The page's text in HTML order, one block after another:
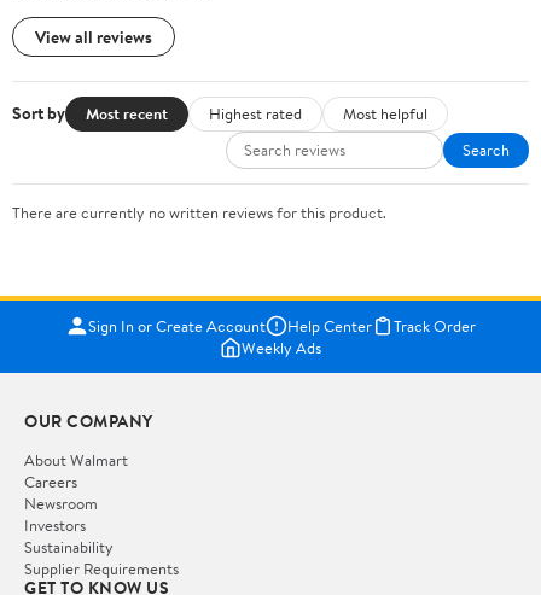
View all reviews
Sort by Most recent Highest rated
Most helpful
Search
There are currently no written reviews for this product.
Sign In or Create Account Help Center
Track Order
Weekly Ads
OUR COMPANY
About Walmart
Careers
Newsroom
Investors
Sustainability
Supplier Requirements
GET TO KNOW US